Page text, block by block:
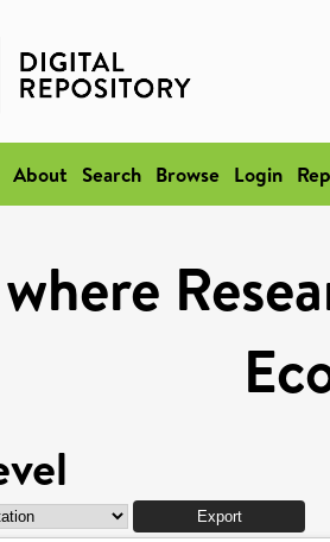
About Search Browse Login